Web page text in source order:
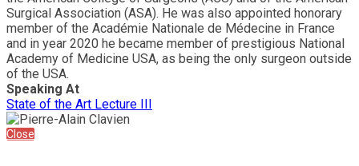
Surgical Association (ASA). He was also appointed honorary
member of the Académie Nationale de Médecine in France
and in year 2020 he became member of prestigious National
Academy of Medicine USA, as being the only surgeon outside
of the USA.
Speaking At
State of the Art Lecture III
Close